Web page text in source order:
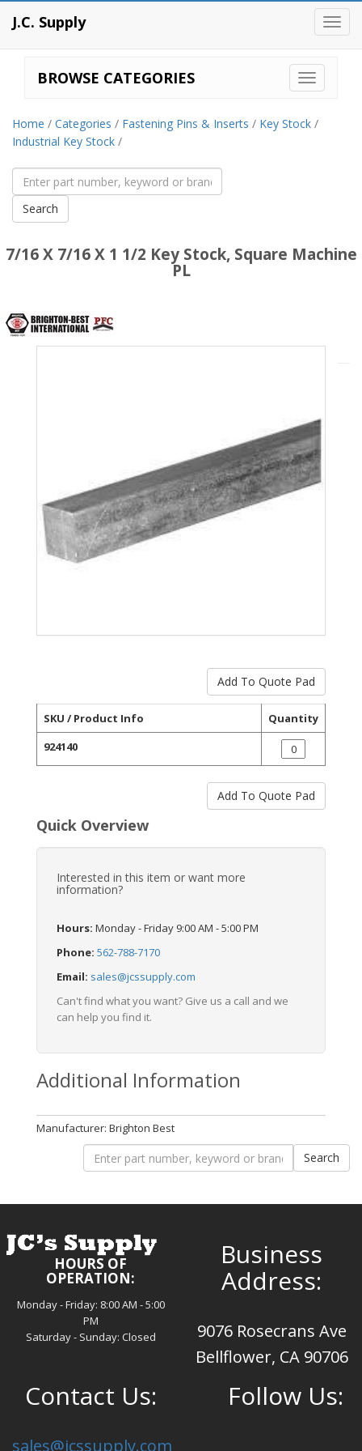
J.C. Supply
BROWSE CATEGORIES
Home / Categories / Fastening Pins & Inserts / Key Stock /
Industrial Key Stock /
7/16 X 7/16 X 1 1/2 Key Stock, Square Machine
PL
Brighton
Best
SKU / Product Info
Quantity
924140
Quick Overview
Interested in this item or want more
information?
Hours: Monday - Friday 9:00 AM - 5:00 PM
Phone: 562-788-7170
Email: sales@jcssupply.com
Can't find what you want? Give us a call and we
can help you find it.
Additional Information
Manufacturer: Brighton Best
HOURS OF
OPERATION:
Monday - Friday: 8:00 AM - 5:00
PM
Saturday - Sunday: Closed
Business
Address:
9076 Rosecrans Ave
Bellflower, CA 90706
Contact Us:
sales@jcssupply.com
Follow Us: